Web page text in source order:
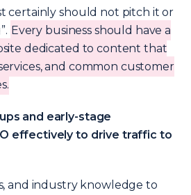
certainly should not pitch it or
Every business should have a
dedicated to content that
and common customer
and early-stage
effectively to drive traffic to
and industry knowledge to